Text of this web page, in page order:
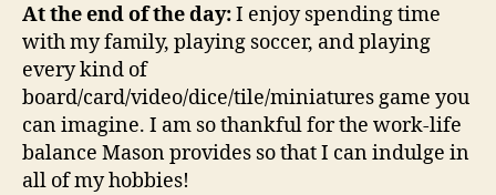
At the end of the day:I enjoy spending time
with my family, playing soccer, and playing
every kind of
board/card/video/dice/tile/miniatures game you
can imagine. I am so thankful for the work-life
balance Mason provides so that I can indulge in
all of my hobbies!